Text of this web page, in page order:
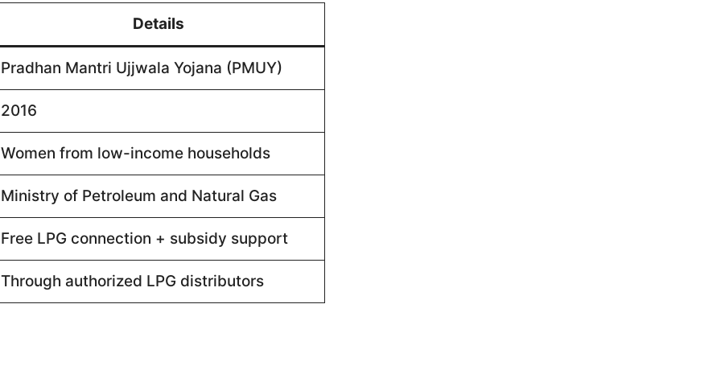
Details
Pradhan Mantri Ujjwala Yojana (PMUY)
2016
Women from low-income households
Ministry of Petroleum and Natural Gas
Free LPG connection + subsidy support
Through authorized LPG distributors